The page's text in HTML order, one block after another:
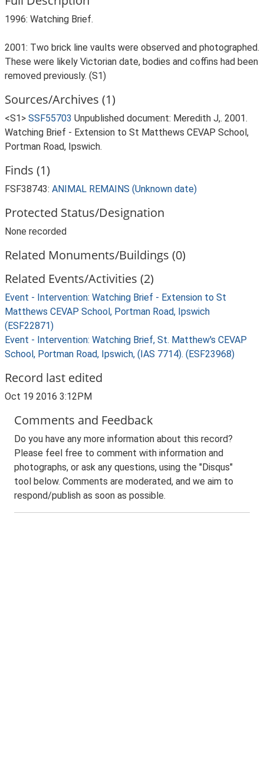
1996: Watching Brief.
2001: Two brick line vaults were observed and photographed.
These were likely Victorian date, bodies and coffins had been
removed previously. (S1)
Sources/Archives (1)
<S1> SSF55703 Unpublished document: Meredith J,. 2001.
Watching Brief - Extension to St Matthews CEVAP School,
Portman Road, Ipswich.
Finds (1)
FSF38743: ANIMAL REMAINS (Unknown date)
Protected Status/Designation
None recorded
Related Monuments/Buildings (0)
Related Events/Activities (2)
Event - Intervention: Watching Brief - Extension to St
Matthews CEVAP School, Portman Road, Ipswich
(ESF22871)
Event - Intervention: Watching Brief, St. Matthew's CEVAP
School, Portman Road, Ipswich, (IAS 7714). (ESF23968)
Record last edited
Oct 19 2016 3:12PM
Comments and Feedback
Do you have any more information about this record?
Please feel free to comment with information and
photographs, or ask any questions, using the "Disqus"
tool below. Comments are moderated, and we aim to
respond/publish as soon as possible.